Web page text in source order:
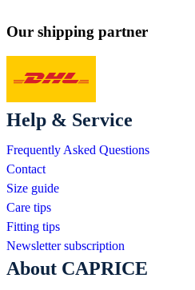
Our shipping partner
Help & Service
Frequently Asked Questions
Contact
Size guide
Care tips
Fitting tips
Newsletter subscription
About CAPRICE